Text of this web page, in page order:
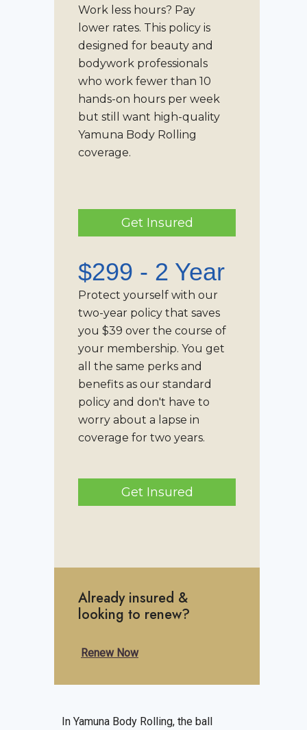
Work less hours? Pay
lower rates. This policy is
designed for beauty and
bodywork professionals
who work fewer than 10
hands-on hours per week
but still want high-quality
Yamuna Body Rolling
coverage.
Get Insured
$299 - 2 Year
Protect yourself with our
two-year policy that saves
you $39 over the course of
your membership. You get
all the same perks and
benefits as our standard
policy and don't have to
worry about a lapse in
coverage for two years.
Get Insured
Already insured &
looking to renew?
Renew Now
In Yamuna Body Rolling, the ball